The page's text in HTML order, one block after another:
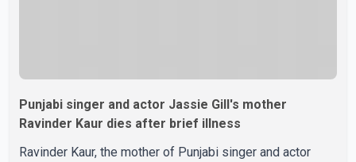
Punjabi singer and actor Jassie Gill's mother
Ravinder Kaur dies after brief illness
Ravinder Kaur, the mother of Punjabi singer and actor